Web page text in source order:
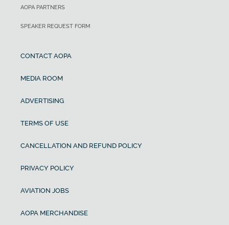
AOPA PARTNERS
SPEAKER REQUEST FORM
CONTACT AOPA
MEDIA ROOM
ADVERTISING
TERMS OF USE
CANCELLATION AND REFUND POLICY
PRIVACY POLICY
AVIATION JOBS
AOPA MERCHANDISE